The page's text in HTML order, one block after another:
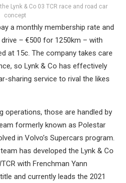
Lynk & Co 03 TCR race and road car
concept
a monthly membership rate and
– €500 for 1250km – with
at 15c. The company takes care
so Lynk & Co has effectively
sharing service to rival the likes
operations, those are handled by
formerly known as Polestar
in Volvo’s Supercars program.
has developed the Lynk & Co
with Frenchman Yann
and currently leads the 2021